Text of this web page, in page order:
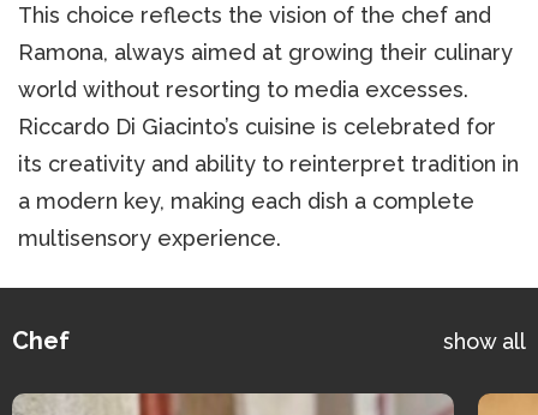
This choice reflects the vision of the chef and
Ramona, always aimed at growing their culinary
world without resorting to media excesses.
Riccardo Di Giacinto’s cuisine is celebrated for
its creativity and ability to reinterpret tradition in
a modern key, making each dish a complete
multisensory experience.
Chef show all